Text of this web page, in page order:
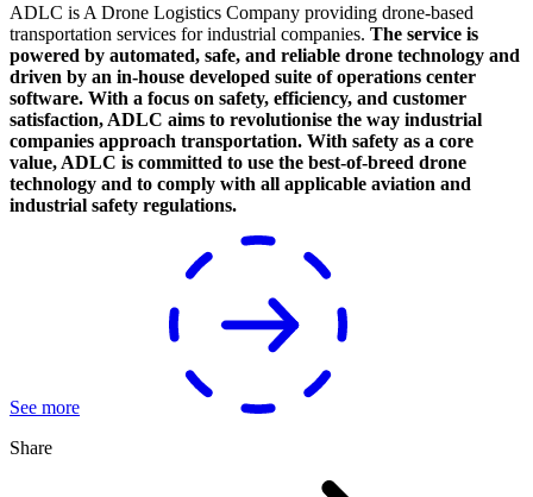
ADLC is A Drone Logistics Company providing drone-based
transportation services for industrial companies. The service is
powered by automated, safe, and reliable drone technology and
driven by an in-house developed suite of operations center
software. With a focus on safety, efficiency, and customer
satisfaction, ADLC aims to revolutionise the way industrial
companies approach transportation. With safety as a core
value, ADLC is committed to use the best-of-breed drone
technology and to comply with all applicable aviation and
industrial safety regulations.
See more
Share